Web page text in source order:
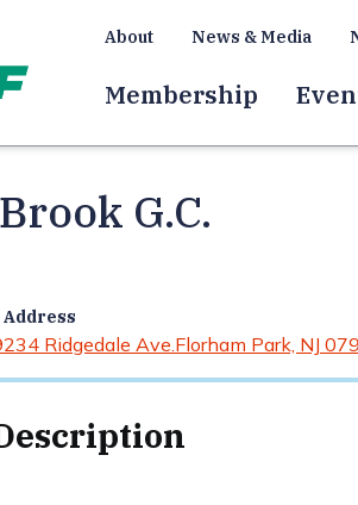
About News & Media
Membership
G.C.
Address
234 Ridgedale Ave.Florham Park, NJ